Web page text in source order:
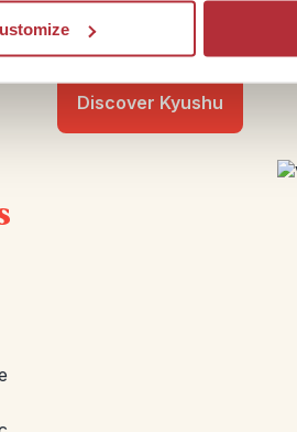
seafood in Nagasaki. Add
like a warm welcome in
Discover Kyushu